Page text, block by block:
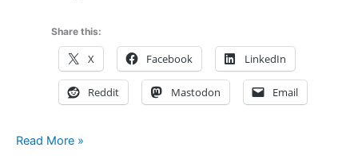
Share this:
X Facebook LinkedIn
Reddit Mastodon Email
Brett
Read More »